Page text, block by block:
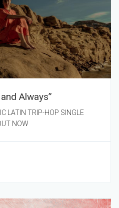
Always”
LATIN TRIP-HOP SINGLE
NOW